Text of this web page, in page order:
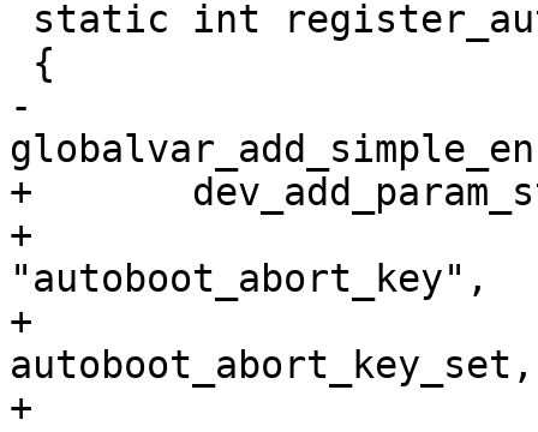
-
+	dev_add_param_string(&global_device,
+
"autoboot_abort_key",
+
autoboot_abort_key_set,
+				  NULL,